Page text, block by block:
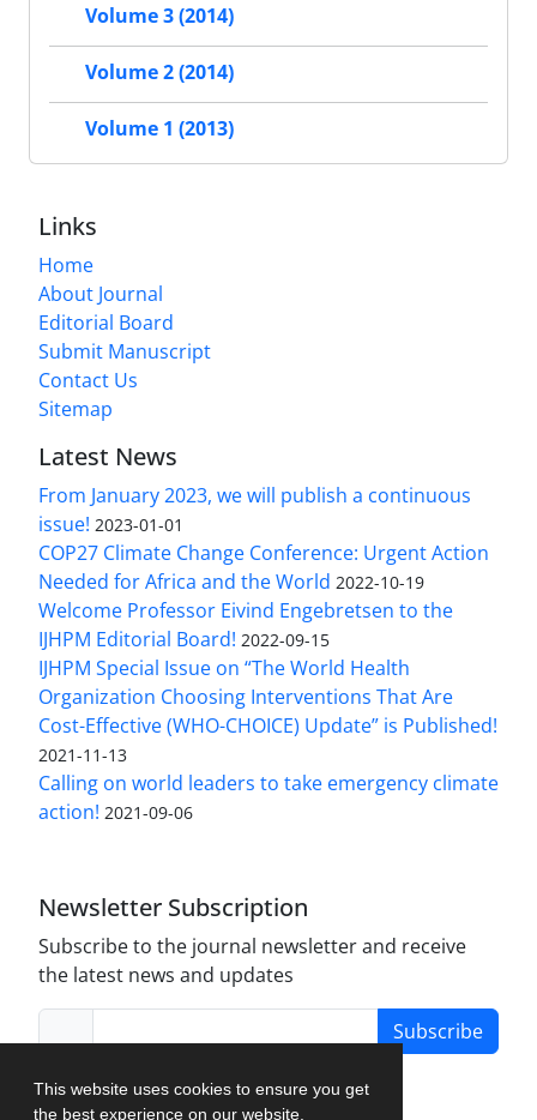
This website uses cookies to ensure you get
the best experience on our website.
Volume 3 (2014)
Volume 2 (2014)
Volume 1 (2013)
Links
Home
About Journal
Editorial Board
Submit Manuscript
Contact Us
Sitemap
Latest News
From January 2023, we will publish a continuous
issue! 2023-01-01
COP27 Climate Change Conference: Urgent Action
Needed for Africa and the World 2022-10-19
Welcome Professor Eivind Engebretsen to the
IJHPM Editorial Board! 2022-09-15
IJHPM Special Issue on “The World Health
Organization Choosing Interventions That Are
Cost-Effective (WHO-CHOICE) Update” is Published!
2021-11-13
Calling on world leaders to take emergency climate
action! 2021-09-06
Newsletter Subscription
Subscribe to the journal newsletter and receive
the latest news and updates
Subscribe